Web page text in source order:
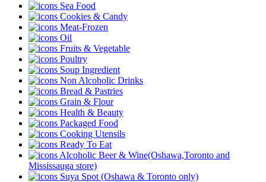
Sea Food
Cookies & Candy
Meat-Frozen
Oil
Fruits & Vegetable
Poultry
Soup Ingredient
Non Alcoholic Drinks
Bread & Pastries
Grain & Flour
Health & Beauty
Packaged Food
Cooking Utensils
Ready To Eat
Alcoholic Beer & Wine(Oshawa,Toronto and
Mississauga store)
Suya Spot (Oshawa & Toronto only)